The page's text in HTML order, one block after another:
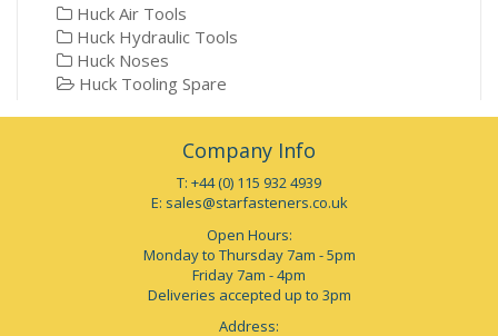
Huck Air Tools
Huck Hydraulic Tools
Huck Noses
Huck Tooling Spare
Company Info
T: +44 (0) 115 932 4939
E: sales@starfasteners.co.uk
Open Hours:
Monday to Thursday 7am - 5pm
Friday 7am - 4pm
Deliveries accepted up to 3pm
Address: